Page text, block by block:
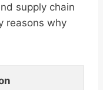
supply chain
reasons why